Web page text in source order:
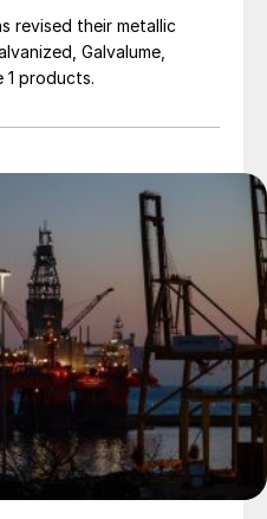
revised their metallic
Galvalume,
1 products.